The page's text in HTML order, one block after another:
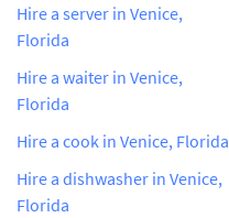
Hire a server in Venice,
Florida
Hire a waiter in Venice,
Florida
Hire a cook in Venice, Florida
Hire a dishwasher in Venice,
Florida